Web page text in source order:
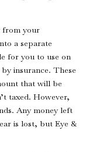
from your
a separate
for you to use on
insurance. These
that will be
taxed. However,
Any money left
is lost, but Eye &